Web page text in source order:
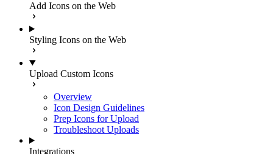
Add Icons on the Web
Styling Icons on the Web
Upload Custom Icons
Overview
Icon Design Guidelines
Prep Icons for Upload
Troubleshoot Uploads
Integrations